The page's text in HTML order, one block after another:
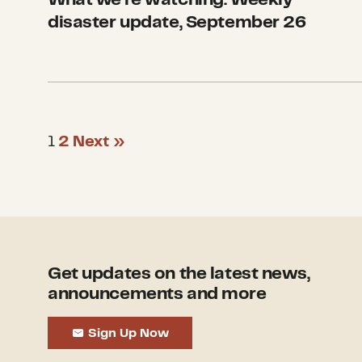
disaster update, September 26
1 2 Next »
Get updates on the latest news,
announcements and more
Sign Up Now